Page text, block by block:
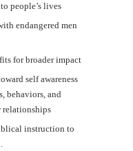
people’s lives
endangered men
for broader impact
self awareness
behaviors, and
relationships
instruction to